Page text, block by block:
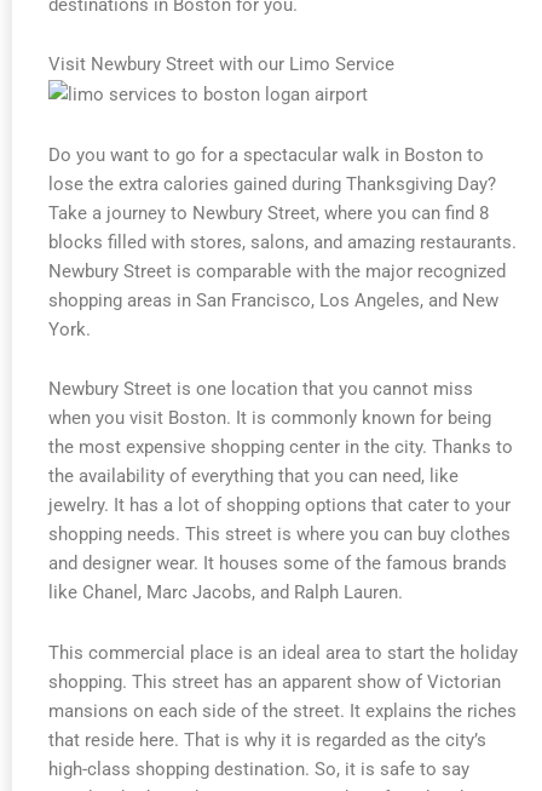
destinations in Boston for you.
Visit Newbury Street with our Limo Service
Do you want to go for a spectacular walk in Boston to
lose the extra calories gained during Thanksgiving Day?
Take a journey to Newbury Street, where you can find 8
blocks filled with stores, salons, and amazing restaurants.
Newbury Street is comparable with the major recognized
shopping areas in San Francisco, Los Angeles, and New
York.
Newbury Street is one location that you cannot miss
when you visit Boston. It is commonly known for being
the most expensive shopping center in the city. Thanks to
the availability of everything that you can need, like
jewelry. It has a lot of shopping options that cater to your
shopping needs. This street is where you can buy clothes
and designer wear. It houses some of the famous brands
like Chanel, Marc Jacobs, and Ralph Lauren.
This commercial place is an ideal area to start the holiday
shopping. This street has an apparent show of Victorian
mansions on each side of the street. It explains the riches
that reside here. That is why it is regarded as the city’s
high-class shopping destination. So, it is safe to say